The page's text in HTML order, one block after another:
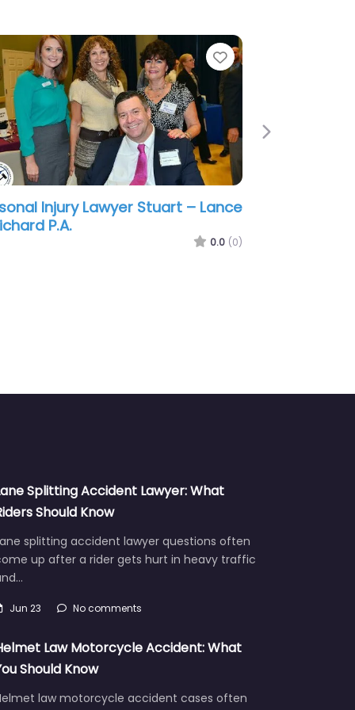
Favorite
Injury Lawyer Stuart –
& Pape Injury & Accident
Next
Splitting Accident Lawyer: What
Should Know
splitting accident lawyer questions often
up after a rider gets hurt in heavy traffic
Jun 23 No comments
Law Motorcycle Accident: What
Should Know
law motorcycle accident cases often